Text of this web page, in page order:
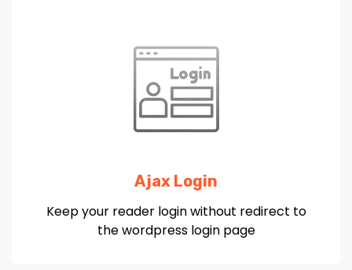
Ajax Login
Keep your reader login without redirect to
the wordpress login page